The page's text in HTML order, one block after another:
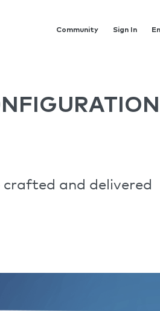
Community Sign In
crafted and delivered